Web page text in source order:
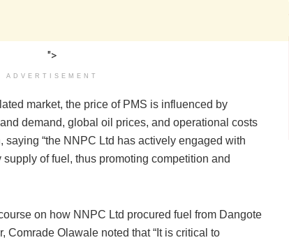
">
ADVERTISEMENT
market, the price of PMS is influenced by
demand, global oil prices, and operational costs
saying “the NNPC Ltd has actively engaged with
of fuel, thus promoting competition and
on how NNPC Ltd procured fuel from Dangote
Comrade Olawale noted that “It is critical to